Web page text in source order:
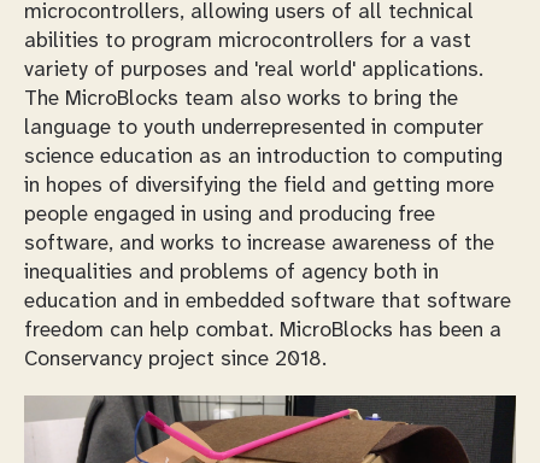
microcontrollers, allowing users of all technical
abilities to program microcontrollers for a vast
variety of purposes and 'real world' applications.
The MicroBlocks team also works to bring the
language to youth underrepresented in computer
science education as an introduction to computing
in hopes of diversifying the field and getting more
people engaged in using and producing free
software, and works to increase awareness of the
inequalities and problems of agency both in
education and in embedded software that software
freedom can help combat. MicroBlocks has been a
Conservancy project since 2018.